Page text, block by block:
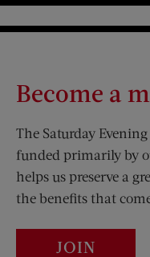
Become a
The Saturday
funded primarily by
helps us preserve a
the benefits that
JOIN